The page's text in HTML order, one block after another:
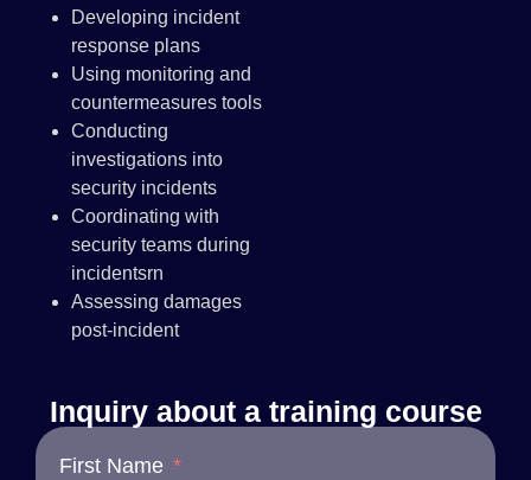
Developing incident
response plans
Using monitoring and
countermeasures tools
Conducting
investigations into
security incidents
Coordinating with
security teams during
incidentsrn
Assessing damages
post-incident
Inquiry about a training course
First Name